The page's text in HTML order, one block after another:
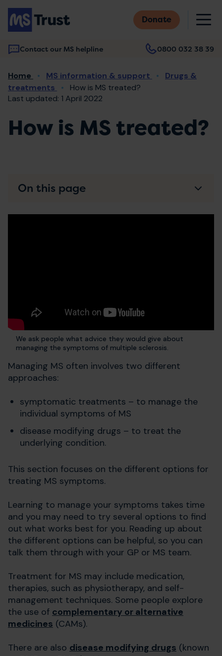
Skip
main
content
Donate
Contact our MS helpline 0800 032 38 39
Main
navigation
Breadcrumb
Home MS information & support
Drugs &
treatments
How is MS treated?
Last updated: 1 April 2022
How is MS treated?
We ask people what advice they would give about
managing the symptoms of multiple sclerosis.
Managing MS often involves two different
approaches:
symptomatic treatments – to manage the
individual symptoms of MS
disease modifying drugs – to treat the
underlying condition.
This section focuses on the different options for
treating MS symptoms.
Learning to manage your symptoms takes time
and you may need to try several options to find
out what works best for you. Reading up about
the different options can be helpful, so you can
talk them through with your GP or MS team.
Treatment for MS may include medication,
therapies, such as physiotherapy, and self-
management techniques. Some people explore
the use of complementary or alternative
medicines (CAMs).
There are also disease modifying drugs (known
On this page